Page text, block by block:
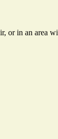
or in an area